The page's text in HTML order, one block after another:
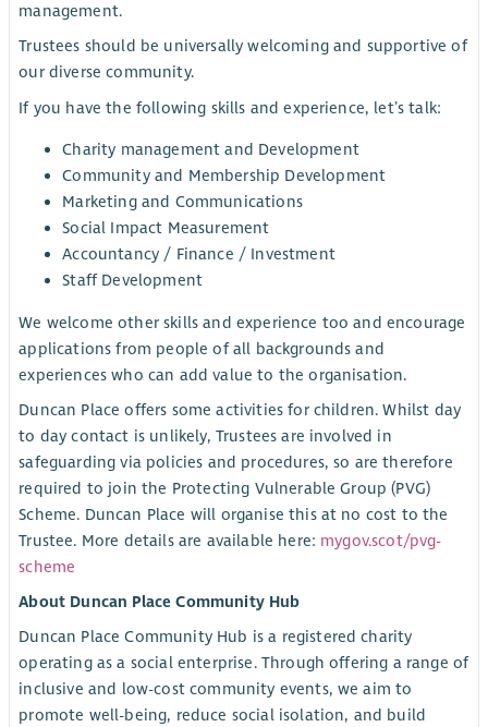
management.
Trustees should be universally welcoming and supportive of
our diverse community.
If you have the following skills and experience, let’s talk:
Charity management and Development
Community and Membership Development
Marketing and Communications
Social Impact Measurement
Accountancy / Finance / Investment
Staff Development
We welcome other skills and experience too and encourage
applications from people of all backgrounds and
experiences who can add value to the organisation.
Duncan Place offers some activities for children. Whilst day
to day contact is unlikely, Trustees are involved in
safeguarding via policies and procedures, so are therefore
required to join the Protecting Vulnerable Group (PVG)
Scheme. Duncan Place will organise this at no cost to the
Trustee. More details are available here: mygov.scot/pvg-
scheme
About Duncan Place Community Hub
Duncan Place Community Hub is a registered charity
operating as a social enterprise. Through offering a range of
inclusive and low-cost community events, we aim to
promote well-being, reduce social isolation, and build